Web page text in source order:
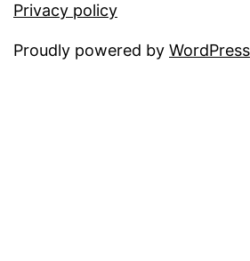
Privacy policy
Proudly powered by WordPress